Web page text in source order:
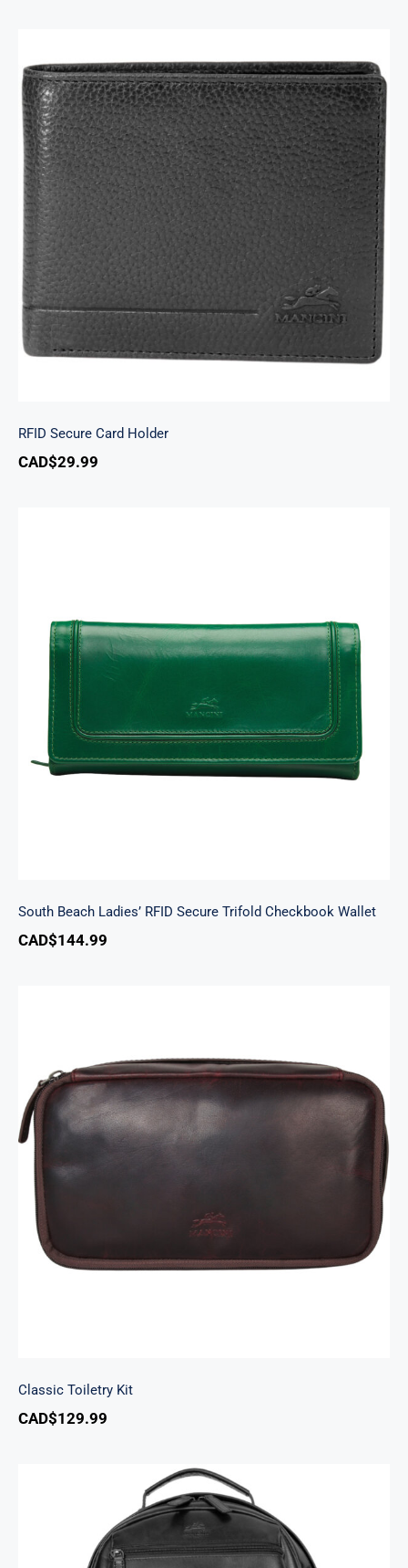
RFID Secure Card Holder
RFID Secure Card Holder
CAD$29.99
South Beach Ladies’ RFID Secure Trifold
Checkbook Wallet
South Beach Ladies’ RFID Secure Trifold Checkbook Wallet
CAD$144.99
Classic Toiletry Kit
CAD$129.99